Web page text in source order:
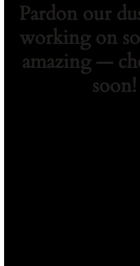
Pardon our
working on
amazing —
soon!